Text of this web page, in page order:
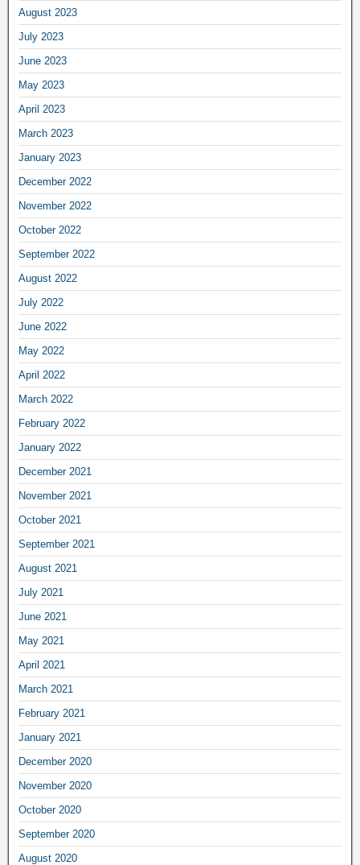
August 2023
July 2023
June 2023
May 2023
April 2023
March 2023
January 2023
December 2022
November 2022
October 2022
September 2022
August 2022
July 2022
June 2022
May 2022
April 2022
March 2022
February 2022
January 2022
December 2021
November 2021
October 2021
September 2021
August 2021
July 2021
June 2021
May 2021
April 2021
March 2021
February 2021
January 2021
December 2020
November 2020
October 2020
September 2020
August 2020